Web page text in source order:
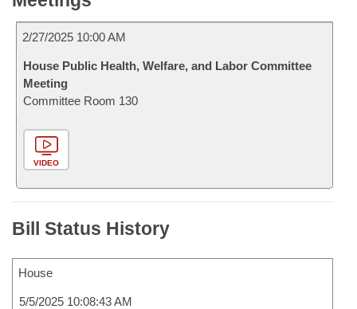
2/27/2025 10:00 AM
House Public Health, Welfare, and Labor Committee
Meeting
Committee Room 130
VIDEO
Bill Status History
House
5/5/2025 10:08:43 AM